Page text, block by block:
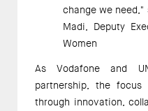
change we need,"
Madi, Deputy
Women
As Vodafone and
partnership, the
through innovation,